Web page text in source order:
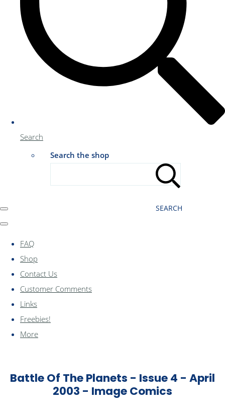
Search
Search the shop
SEARCH
FAQ
Shop
Contact Us
Customer Comments
Links
Freebies!
More
Battle Of The Planets - Issue 4 - April
2003 - Image Comics